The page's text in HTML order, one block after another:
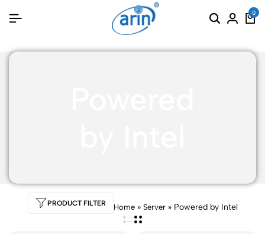
0
PRODUCT FILTER Home» Server» Powered by Intel